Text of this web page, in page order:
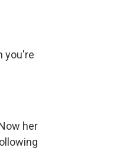
you're
her